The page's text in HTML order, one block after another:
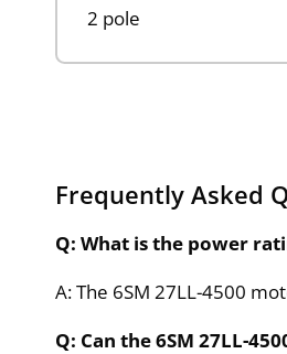
2 pole
Frequently Asked
Q: What is the power
A: The 6SM 27LL-4500
Q: Can the 6SM 27LL-